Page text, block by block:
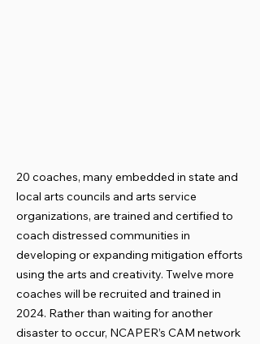
20 coaches, many embedded in state and
local arts councils and arts service
organizations, are trained and certified to
coach distressed communities in
developing or expanding mitigation efforts
using the arts and creativity. Twelve more
coaches will be recruited and trained in
2024. Rather than waiting for another
disaster to occur, NCAPER’s CAM network